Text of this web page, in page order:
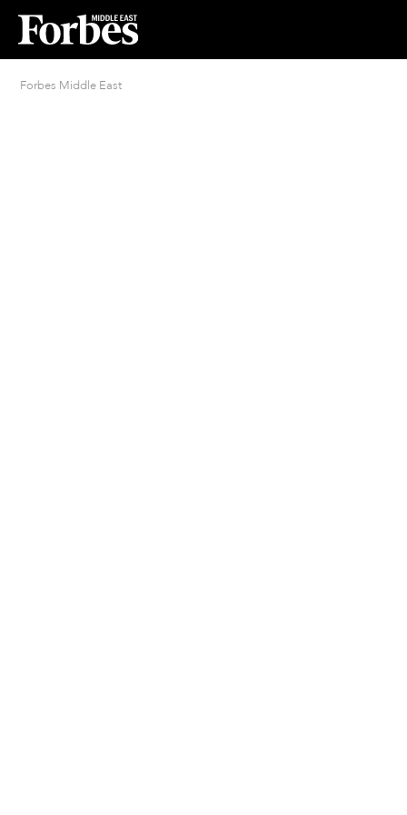
Forbes Middle East